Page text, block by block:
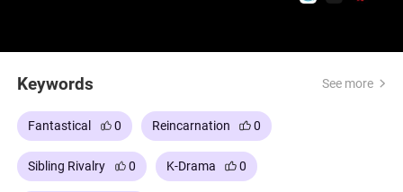
Keywords See more
Fantastical 0 Reincarnation 0
Sibling Rivalry 0 K-Drama 0